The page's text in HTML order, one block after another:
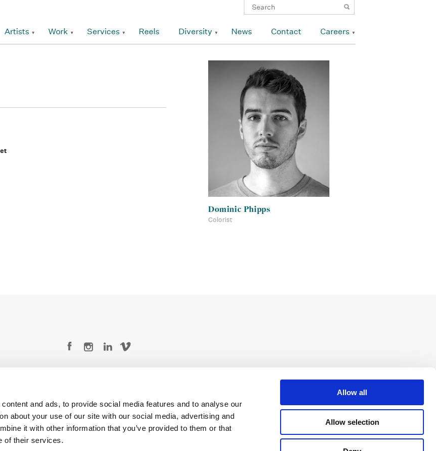
and ads, to provide social media features and to analyse our
about your use of our site with our social media, advertising and
it with other information that you’ve provided to them or that
of their services.
Allow all
Allow selection
Artists Work Services Reels Diversity News Contact Careers
Dominic Phipps
Colorist
Copyright © 2026 Company 3, a brand of Company 3 Studios Inc. All rights reserved.